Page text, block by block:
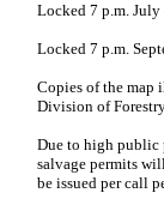
Locked 7 p.m. July
Locked 7 p.m.
Copies of the map
Division of
Due to high public
salvage permits
be issued per call